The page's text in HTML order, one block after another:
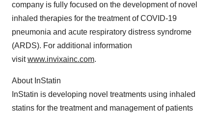
company is fully focused on the development of novel
inhaled therapies for the treatment of COVID-19
pneumonia and acute respiratory distress syndrome
(ARDS). For additional information
visitwww.invixainc.com.
About InStatin
InStatin is developing novel treatments using inhaled
statins for the treatment and management of patients